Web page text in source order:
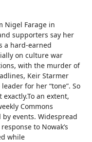
Nigel Farage in
supporters say her
a hard-earned
on culture war
with the murder of
Keir Starmer
for her “tone”. So
an extent,
Commons
events. Widespread
to Nowak’s
while